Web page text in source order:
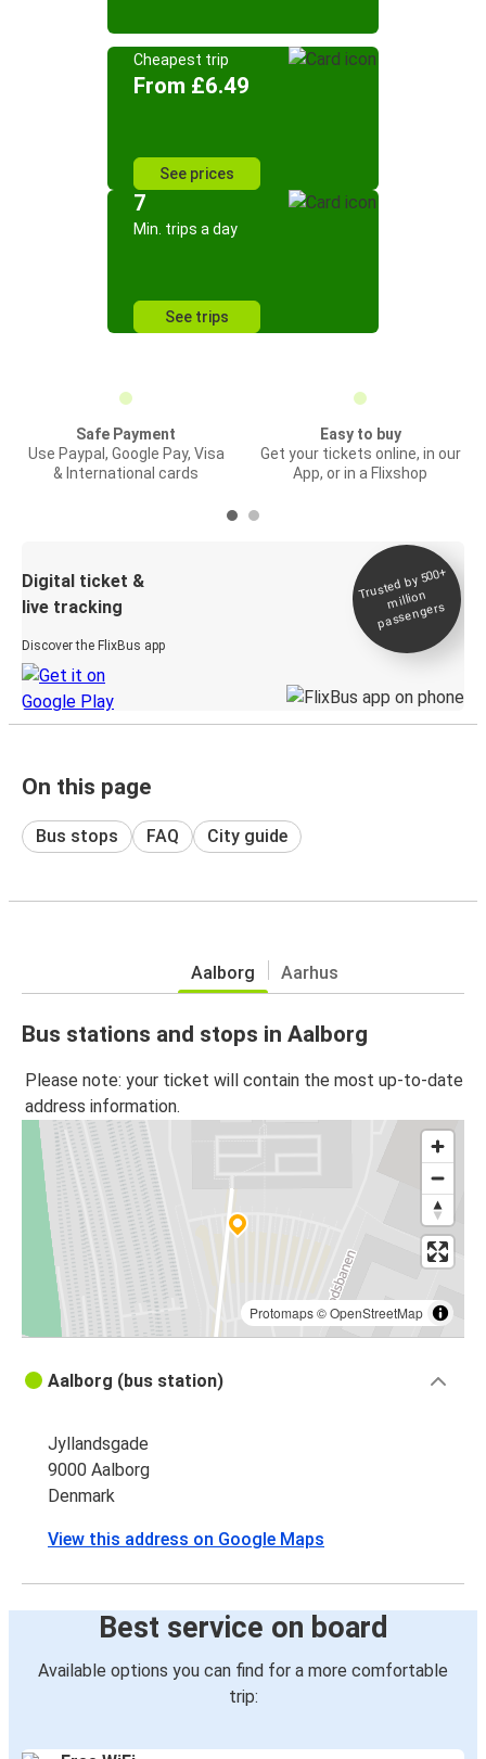
Cheapest trip
From £6.49
See prices
7
Min. trips a day
See trips
Safe Payment
Use Paypal, Google Pay, Visa
& International cards
Easy to buy
Get your tickets online, in our
App, or in a Flixshop
Digital ticket &
live tracking
Discover the FlixBus app
Trusted by 500+
million
passengers
On this page
Bus stops FAQ City guide
Aalborg Aarhus
Bus stations and stops in Aalborg
Please note: your ticket will contain the most up-to-date
address information.
Protomaps©OpenStreetMap
Aalborg (bus station)
Jyllandsgade
9000 Aalborg
Denmark
View this address on Google Maps
Best service on board
Available options you can find for a more comfortable
trip: